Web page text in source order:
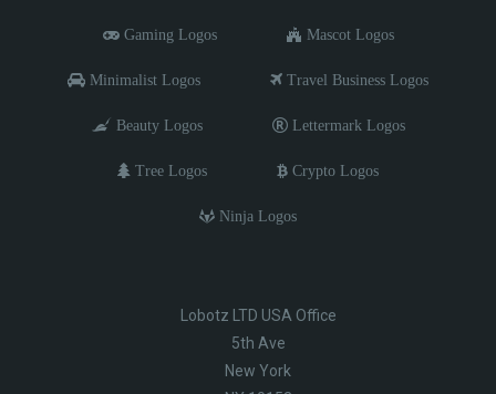
Gaming Logos Mascot Logos
Minimalist Logos Travel Business Logos
Beauty Logos Lettermark Logos
Tree Logos Crypto Logos
Ninja Logos
Lobotz LTD USA Office
5th Ave
New York